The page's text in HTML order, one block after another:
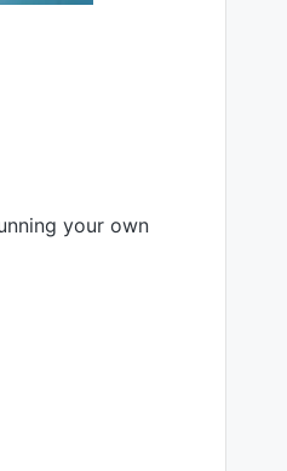
your own